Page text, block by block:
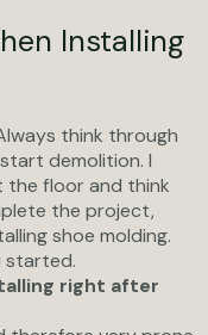
Installing
think through
demolition. I
the floor and think
the project,
shoe molding.
started.
right after